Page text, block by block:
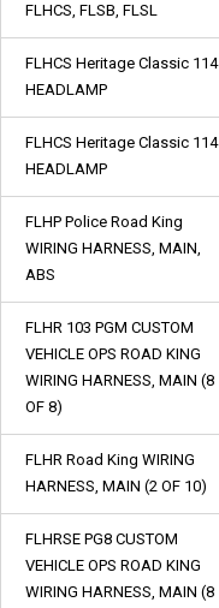
FLHCS, FLSB, FLSL
FLHCS Heritage Classic 114
HEADLAMP
FLHCS Heritage Classic 114
HEADLAMP
FLHP Police Road King
WIRING HARNESS, MAIN,
ABS
FLHR 103 PGM CUSTOM
VEHICLE OPS ROAD KING
WIRING HARNESS, MAIN (8
OF 8)
FLHR Road King WIRING
HARNESS, MAIN (2 OF 10)
FLHRSE PG8 CUSTOM
VEHICLE OPS ROAD KING
WIRING HARNESS, MAIN (8